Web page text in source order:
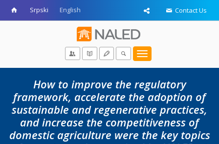
Srpski English Contact Us
Toggle
navigation
How to improve the regulatory
framework, accelerate the adoption of
sustainable and regenerative practices,
and increase the competitiveness of
domestic agriculture were the key topics